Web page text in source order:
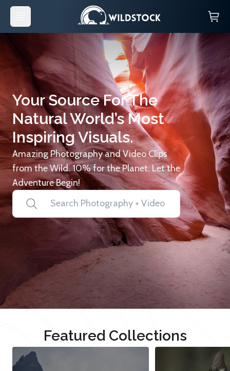
Your Source For The
Natural World’s Most
Inspiring Visuals.
Amazing Photography and Video Clips
from the Wild. 10% for the Planet. Let the
Adventure Begin!
Featured Collections